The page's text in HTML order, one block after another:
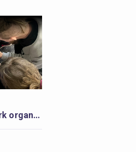
Hoe jeugd- en jongerenwerk organisaties kunnen starten met digitaal jeugd- en jongerenwerk